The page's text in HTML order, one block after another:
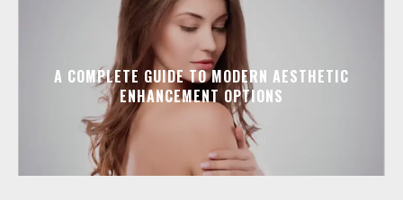
A COMPLETE GUIDE TO MODERN AESTHETIC
ENHANCEMENT OPTIONS